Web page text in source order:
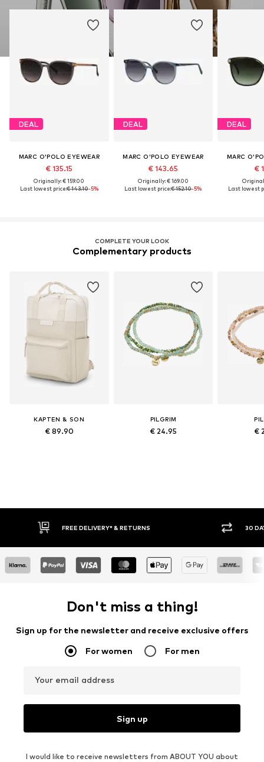
DEAL
MARC O'POLO EYEWEAR
€ 135.15
Originally: € 159.00
Last lowest price:€ 143.10-5%
DEAL
MARC O'POLO EYEWEAR
€ 143.65
Originally: € 169.00
Last lowest price:€ 152.10-5%
DEAL
MARC
€
Last lowest
COMPLETE YOUR LOOK
Complementary products
KAPTEN & SON
€ 89.90
PILGRIM
€ 24.95 €
FREE DELIVERY* & RETURNS 30 DAY
Don't miss a thing!
Sign up for the newsletter and receive exclusive offers
For women For men
Your email address
Sign up
I would like to receive newsletters from ABOUT YOU about